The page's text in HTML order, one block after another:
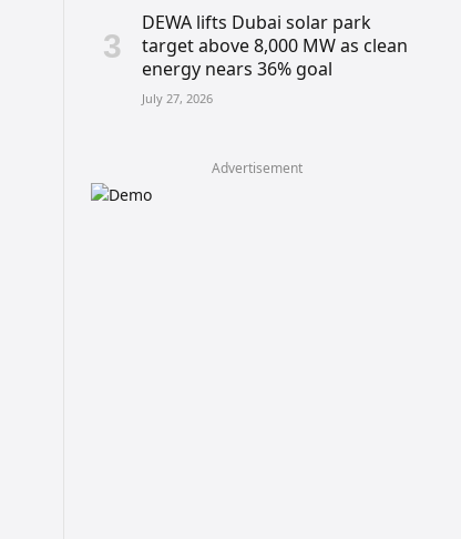
DEWA lifts Dubai solar park
target above 8,000 MW as clean
energy nears 36% goal
July 27, 2026
Advertisement